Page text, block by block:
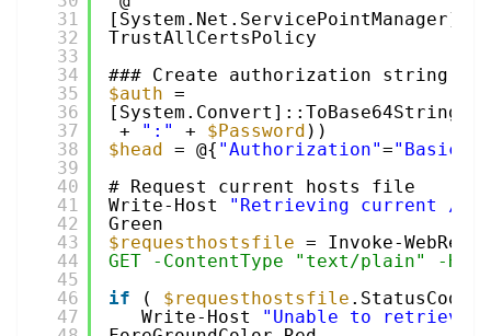
31
32
33
34
35
36
37
38
39
40
41
42
43
44
45
46
47
TrustAllCertsPolicy
### Create authorization string
$auth =
+
":" + $Password ))
$head = @{ "Authorization"="Basic
# Request current hosts file
Write-Host
"Retrieving current /
Green
$requesthostsfile = Invoke-
GET -ContentType "text/plain" -
if
( $requesthostsfile .StatusCode
Write-Host
"Unable to retrieve